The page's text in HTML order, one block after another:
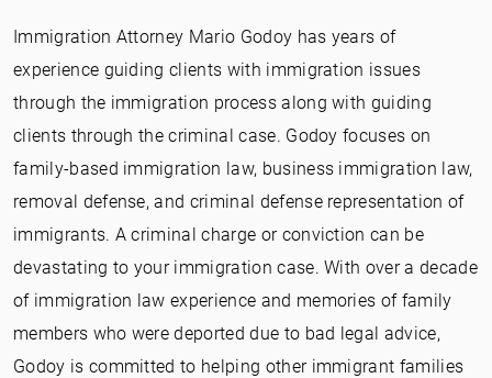
Immigration Attorney Mario Godoy has years of
experience guiding clients with immigration issues
through the immigration process along with guiding
clients through the criminal case. Godoy focuses on
family-based immigration law, business immigration law,
removal defense, and criminal defense representation of
immigrants. A criminal charge or conviction can be
devastating to your immigration case. With over a decade
of immigration law experience and memories of family
members who were deported due to bad legal advice,
Godoy is committed to helping other immigrant families